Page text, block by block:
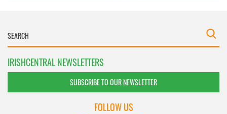
IRISHCENTRAL NEWSLETTERS
SUBSCRIBE TO OUR NEWSLETTER
FOLLOW US